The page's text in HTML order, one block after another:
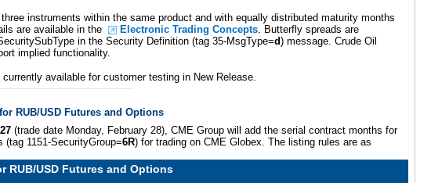
instruments within the same product and with equally distributed maturity months
are available in the
Electronic Trading Concepts . Butterfly spreads are
in the Security Definition (tag 35-MsgType=d) message. Crude Oil
implied functionality.
available for customer testing in New Release.
RUB/USD Futures and Options
(trade date Monday, February 28), CME Group will add the serial contract months for
(tag 1151-SecurityGroup=6R) for trading on CME Globex. The listing rules are as
RUB/USD Futures and Options